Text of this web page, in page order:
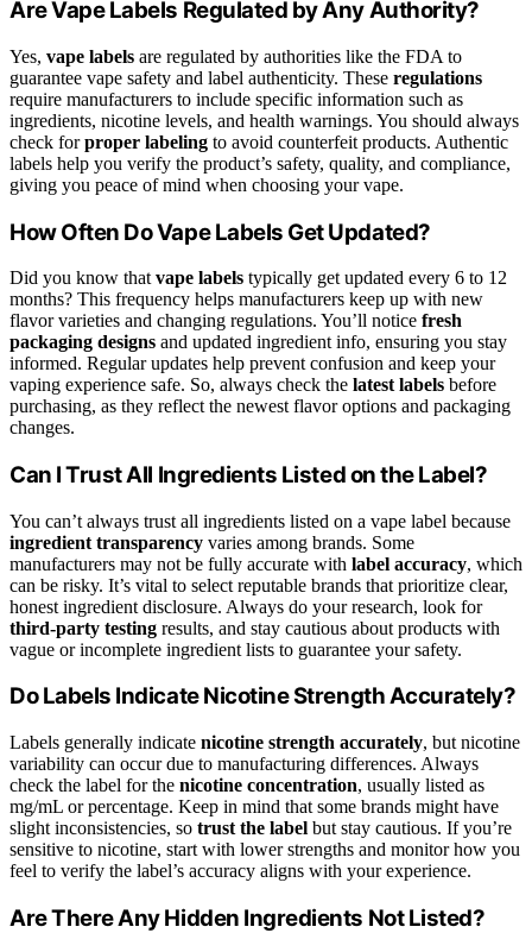
Are Vape Labels Regulated by Any Authority?
Yes, vape labels are regulated by authorities like the FDA to
guarantee vape safety and label authenticity. These regulations
require manufacturers to include specific information such as
ingredients, nicotine levels, and health warnings. You should always
check forproper labeling to avoid counterfeit products. Authentic
labels help you verify the product’s safety, quality, and compliance,
giving you peace of mind when choosing your vape.
How Often Do Vape Labels Get Updated?
Did you know that vape labels typically get updated every 6 to 12
months? This frequency helps manufacturers keep up with new
flavor varieties and changing regulations. You’ll notice fresh
packaging designs and updated ingredient info, ensuring you stay
informed. Regular updates help prevent confusion and keep your
vaping experience safe. So, always check the latest labels before
purchasing, as they reflect the newest flavor options and packaging
changes.
Can I Trust All Ingredients Listed on the Label?
You can’t always trust all ingredients listed on a vape label because
ingredient transparency varies among brands. Some
manufacturers may not be fully accurate with label accuracy, which
can be risky. It’s vital to select reputable brands that prioritize clear,
honest ingredient disclosure. Always do your research, look for
third-party testing results, and stay cautious about products with
vague or incomplete ingredient lists to guarantee your safety.
Do Labels Indicate Nicotine Strength Accurately?
Labels generally indicate nicotine strength accurately, but nicotine
variability can occur due to manufacturing differences. Always
check the label for the nicotine concentration, usually listed as
mg/mL or percentage. Keep in mind that some brands might have
slight inconsistencies, so trust the label but stay cautious. If you’re
sensitive to nicotine, start with lower strengths and monitor how you
feel to verify the label’s accuracy aligns with your experience.
Are There Any Hidden Ingredients Not Listed?